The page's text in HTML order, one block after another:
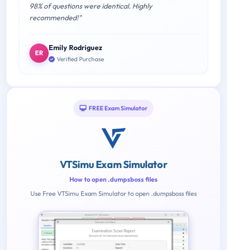
98% of questions were identical. Highly
recommended!"
ER
Emily Rodriguez
Verified Purchase
FREE Exam Simulator
VTSimu Exam Simulator
How to open .dumpsboss files
Use Free VTSimu Exam Simulator to open .dumpsboss files